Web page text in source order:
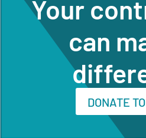
Your
can
DONATE